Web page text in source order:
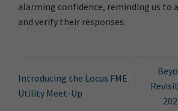
alarming confidence, reminding us to
and verify their responses.
Introducing the Locus FME
Utility Meet-Up